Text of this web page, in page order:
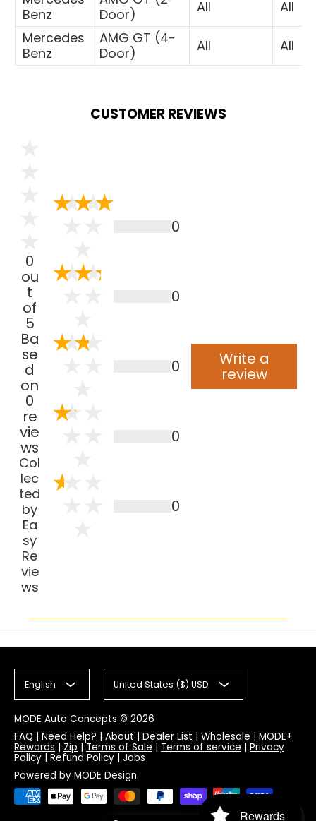
Benz
Door)
All
All
Mercedes
Benz
AMG GT (4-
Door)
All All
CUSTOMER REVIEWS
0
ou
t
of
5
Ba
se
d
on
0
re
vie
ws
Col
lec
ted
by
Ea
sy
Re
vie
ws
0
0
0
0
0
Write a
review
English United States ($) USD
MODE Auto Concepts © 2026
FAQ
Need Help? About Dealer List Wholesale MODE+
Rewards Zip Terms of Sale Terms of service Privacy
Policy Refund Policy
Jobs
Powered by MODE Design.
Rewards